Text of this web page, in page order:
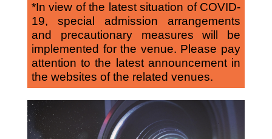
*In view of the latest situation of COVID-
19, special admission arrangements
and precautionary measures will be
implemented for the venue. Please pay
attention to the latest announcement in
the websites of the related venues.